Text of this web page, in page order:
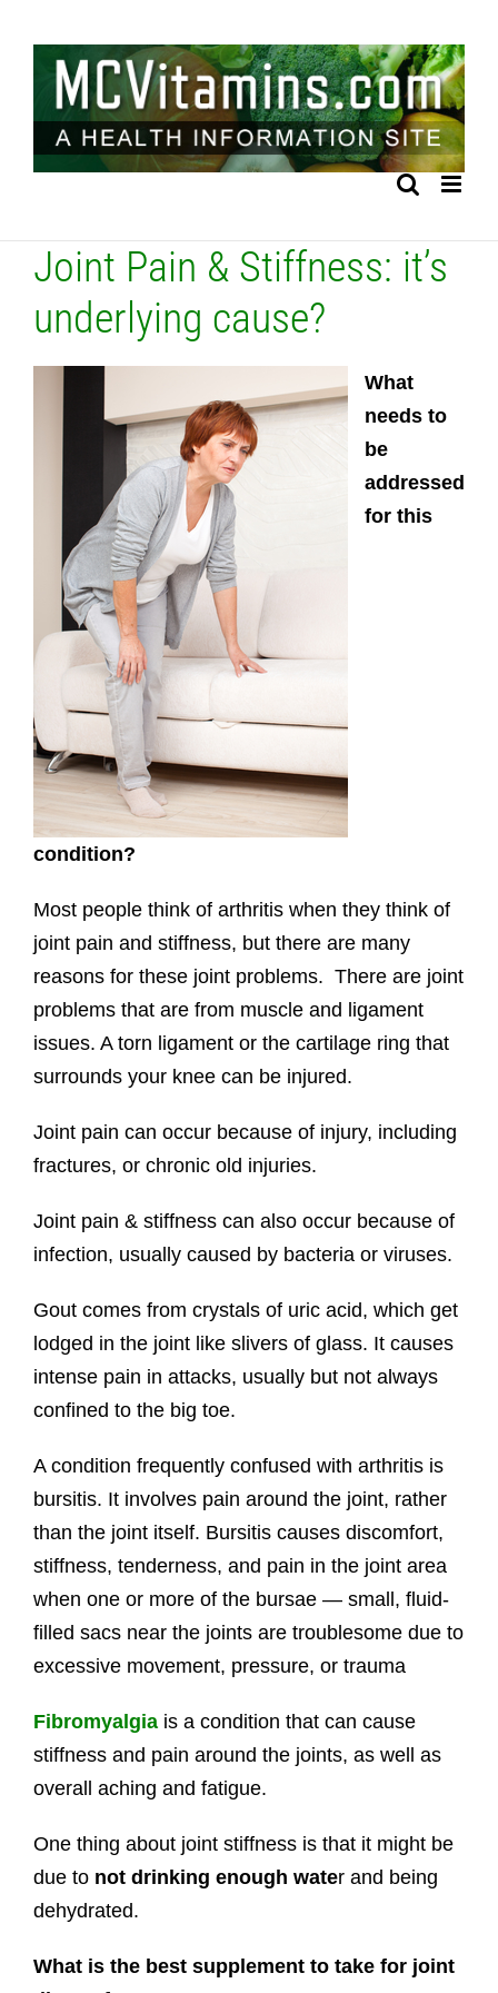
content
Joint Pain & Stiffness: it’s
underlying cause?
What
needs to
be
addressed
for this
condition?
Most people think of arthritis when they think of
joint pain and stiffness, but there are many
reasons for these joint problems. There are joint
problems that are from muscle and ligament
issues. A torn ligament or the cartilage ring that
surrounds your knee can be injured.
Joint pain can occur because of injury, including
fractures, or chronic old injuries.
Joint pain & stiffness can also occur because of
infection, usually caused by bacteria or viruses.
Gout comes from crystals of uric acid, which get
lodged in the joint like slivers of glass. It causes
intense pain in attacks, usually but not always
confined to the big toe.
A condition frequently confused with arthritis is
bursitis. It involves pain around the joint, rather
than the joint itself. Bursitis causes discomfort,
stiffness, tenderness, and pain in the joint area
when one or more of the bursae — small, fluid-
filled sacs near the joints are troublesome due to
excessive movement, pressure, or trauma
Fibromyalgiais a condition that can cause
stiffness and pain around the joints, as well as
overall aching and fatigue.
One thing about joint stiffness is that it might be
due to not drinking enough water and being
dehydrated.
What is the best supplement to take for joint